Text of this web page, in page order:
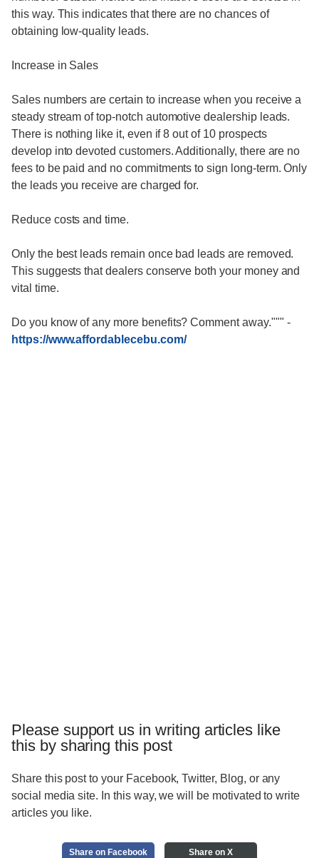
this way. This indicates that there are no chances of
obtaining low-quality leads.
Increase in Sales
Sales numbers are certain to increase when you receive a
steady stream of top-notch automotive dealership leads.
There is nothing like it, even if 8 out of 10 prospects
develop into devoted customers. Additionally, there are no
fees to be paid and no commitments to sign long-term. Only
the leads you receive are charged for.
Reduce costs and time.
Only the best leads remain once bad leads are removed.
This suggests that dealers conserve both your money and
vital time.
Do you know of any more benefits? Comment away.""" -
https://www.affordablecebu.com/
Please support us in writing articles like
this by sharing this post
Share this post to your Facebook, Twitter, Blog, or any
social media site. In this way, we will be motivated to write
articles you like.
Share on Facebook Share on X